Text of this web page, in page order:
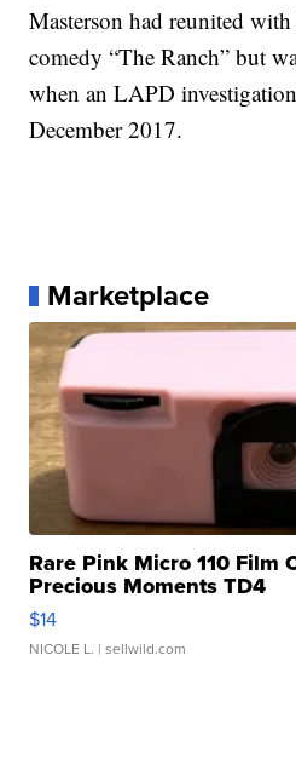
Masterson had reunited
comedy “The Ranch” but
when an LAPD
December 2017.
Marketplace
Rare Pink Micro 110 Film
Precious Moments TD4
$14
NICOLE L. | sellwild.com